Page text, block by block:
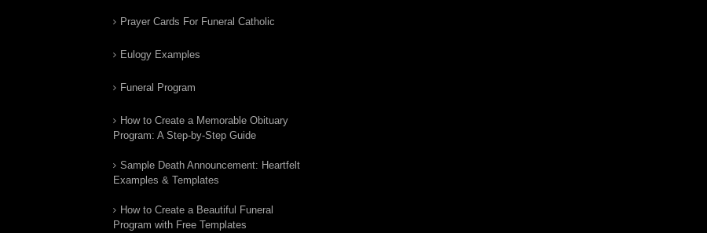
Prayer Cards For Funeral Catholic
Eulogy Examples
Funeral Program
How to Create a Memorable Obituary
Program: A Step-by-Step Guide
Sample Death Announcement: Heartfelt
Examples & Templates
How to Create a Beautiful Funeral
Program with Free Templates